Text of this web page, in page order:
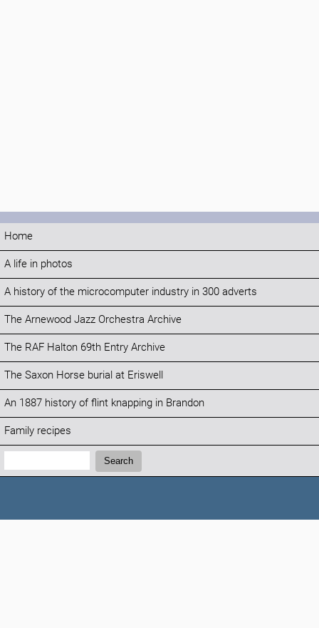
Home
A life in photos
A history of the microcomputer industry in 300 adverts
The Arnewood Jazz Orchestra Archive
The RAF Halton 69th Entry Archive
The Saxon Horse burial at Eriswell
An 1887 history of flint knapping in Brandon
Family recipes
Search:
Search